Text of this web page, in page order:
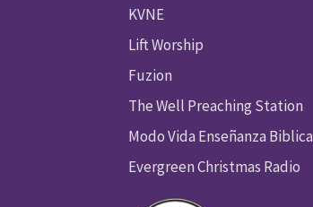
KVNE
Lift Worship
Fuzion
The Well Preaching Station
Modo Vida Enseñanza Biblica
Evergreen Christmas Radio